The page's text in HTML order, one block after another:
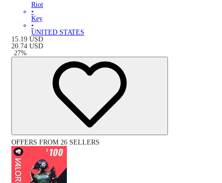
Riot
•
Key
•
UNITED STATES
15.19 USD
20.74 USD
-27%
OFFERS FROM 26 SELLERS